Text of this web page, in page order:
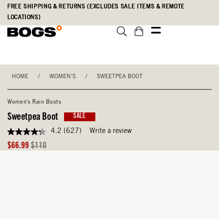
Skip
main
Accessibility
Statement
FREE SHIPPING & RETURNS (EXCLUDES SALE ITEMS & REMOTE
LOCATIONS)
HOME / WOMEN'S / SWEETPEA BOOT
Women's Rain Boots
Sweetpea Boot SALE
4.2
out
of
4.2 (627) Write a review
Sale
$66.99 Original
$110